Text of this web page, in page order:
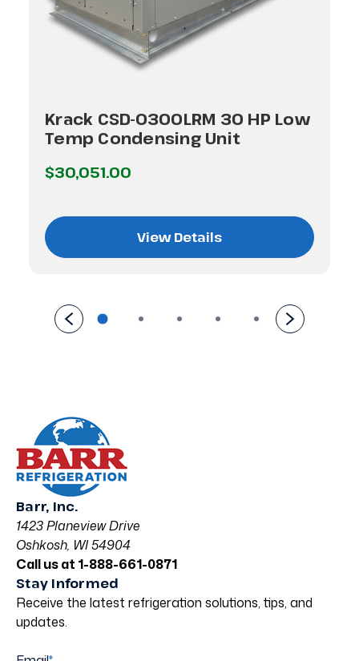
Krack CSD-0300LRM 30 HP Low
Temp Condensing Unit
$30,051.00
View Details
Barr, Inc.
1423 Planeview Drive
Oshkosh, WI 54904
Call us at 1-888-661-0871
Stay Informed
Receive the latest refrigeration solutions, tips, and
updates.